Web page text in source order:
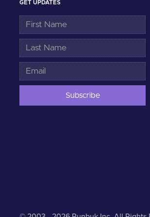
GET UPDATES